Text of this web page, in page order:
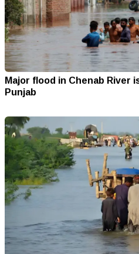
Major flood in Chenab River
Punjab